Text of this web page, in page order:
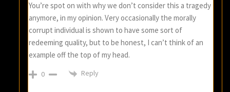
You’re spot on with why we don’t consider this a tragedy
anymore, in my opinion. Very occasionally the morally
corrupt individual is shown to have some sort of
redeeming quality, but to be honest, I can’t think of an
example off the top of my head.
0 Reply